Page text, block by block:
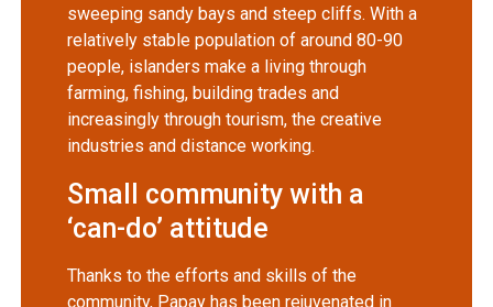
sweeping sandy bays and steep cliffs. With a
relatively stable population of around 80-90
people, islanders make a living through
farming, fishing, building trades and
increasingly through tourism, the creative
industries and distance working.
Small community with a
‘can-do’ attitude
Thanks to the efforts and skills of the
community, Papay has been rejuvenated in